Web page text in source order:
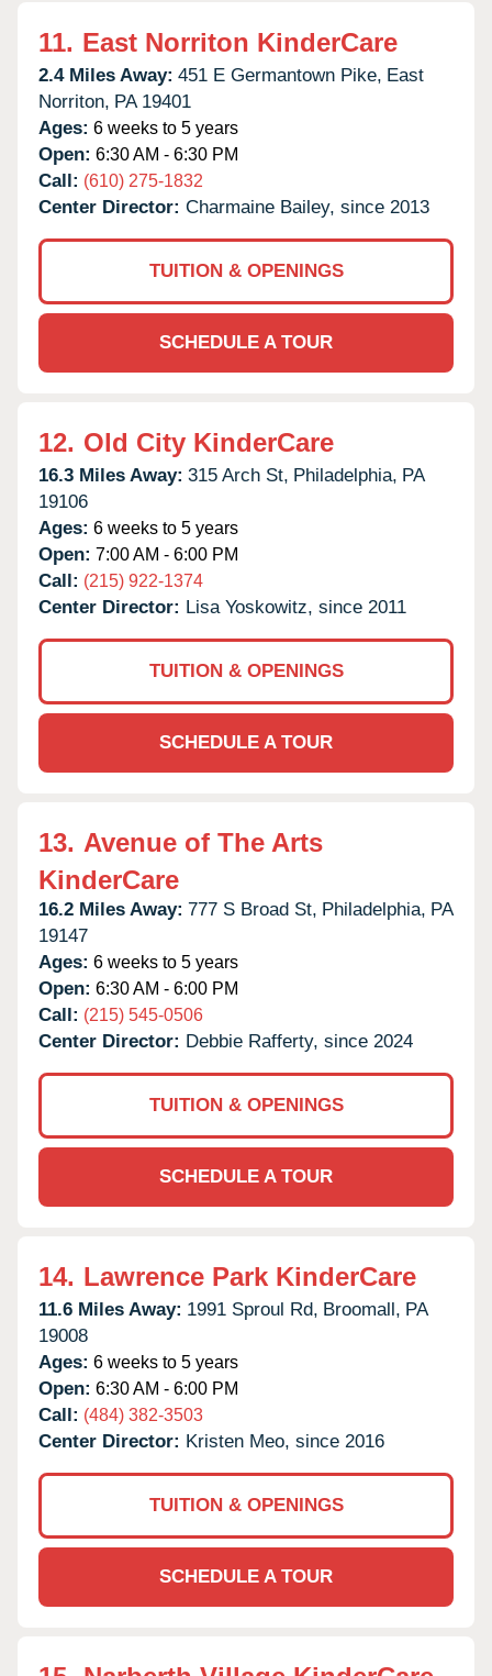
11. East Norriton KinderCare
2.4 Miles Away: 451 E Germantown Pike, East
Norriton, PA 19401
Ages: 6 weeks to 5 years
Open: 6:30 AM - 6:30 PM
Call: (610) 275-1832
Center Director: Charmaine Bailey, since 2013
TUITION & OPENINGS
SCHEDULE A TOUR
12. Old City KinderCare
16.3 Miles Away: 315 Arch St, Philadelphia, PA
19106
Ages: 6 weeks to 5 years
Open: 7:00 AM - 6:00 PM
Call: (215) 922-1374
Center Director: Lisa Yoskowitz, since 2011
TUITION & OPENINGS
SCHEDULE A TOUR
13. Avenue of The Arts
KinderCare
16.2 Miles Away: 777 S Broad St, Philadelphia, PA
19147
Ages: 6 weeks to 5 years
Open: 6:30 AM - 6:00 PM
Call: (215) 545-0506
Center Director: Debbie Rafferty, since 2024
TUITION & OPENINGS
SCHEDULE A TOUR
14. Lawrence Park KinderCare
11.6 Miles Away: 1991 Sproul Rd, Broomall, PA
19008
Ages: 6 weeks to 5 years
Open: 6:30 AM - 6:00 PM
Call: (484) 382-3503
Center Director: Kristen Meo, since 2016
TUITION & OPENINGS
SCHEDULE A TOUR